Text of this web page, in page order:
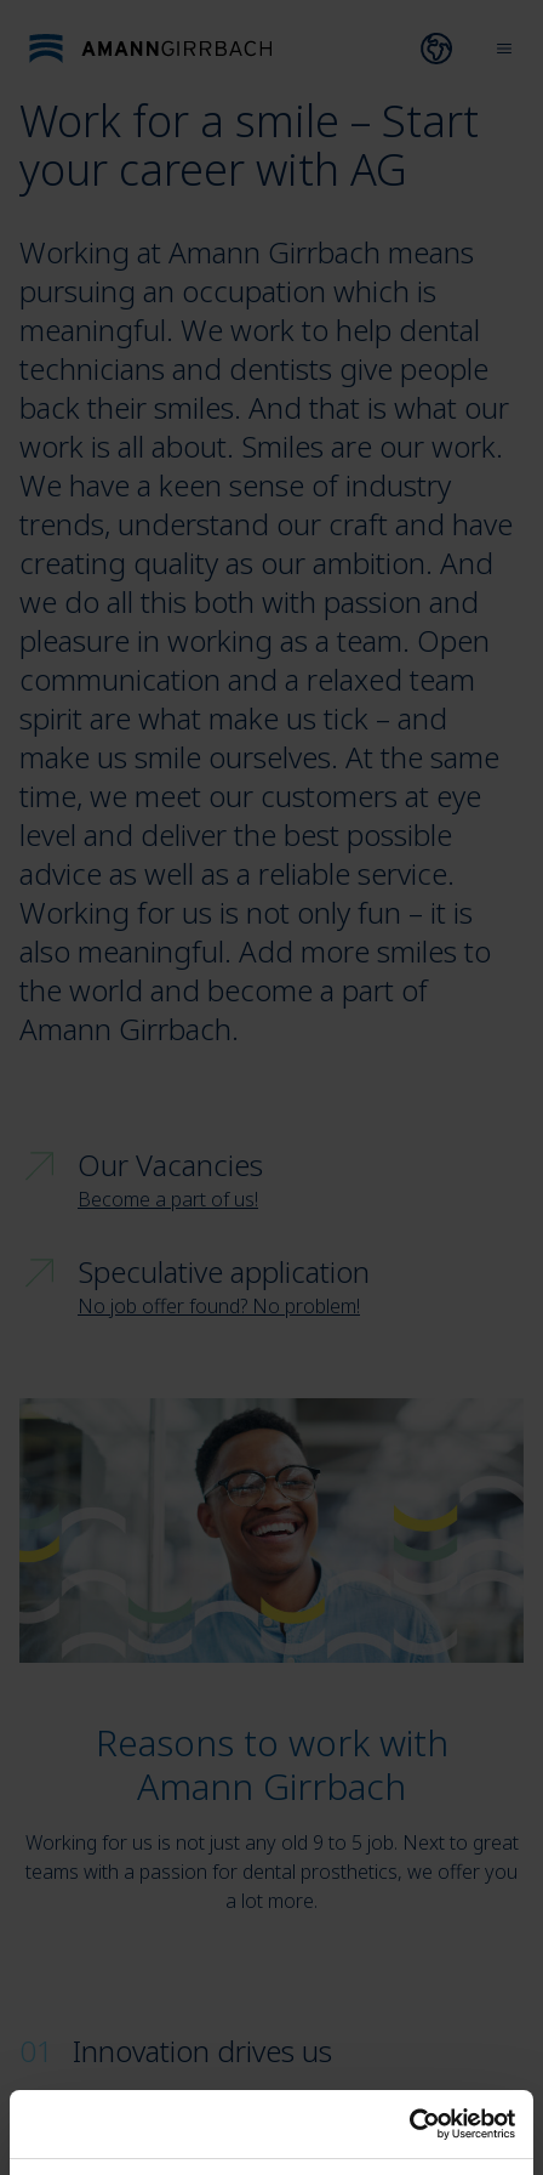
Open
Work for a smile – Start
your career with AG
Working at Amann Girrbach means
pursuing an occupation which is
meaningful. We work to help dental
technicians and dentists give people
back their smiles. And that is what our
work is all about. Smiles are our work.
We have a keen sense of industry
trends, understand our craft and have
creating quality as our ambition. And
we do all this both with passion and
pleasure in working as a team. Open
communication and a relaxed team
spirit are what make us tick – and
make us smile ourselves. At the same
time, we meet our customers at eye
level and deliver the best possible
advice as well as a reliable service.
Working for us is not only fun – it is
also meaningful. Add more smiles to
the world and become a part of
Amann Girrbach.
Our Vacancies
Become a part of us!
Speculative application
No job offer found? No problem!
Reasons to work with
Amann Girrbach
Working for us is not just any old 9 to 5 job. Next to great
teams with a passion for dental prosthetics, we offer you
a lot more.
Innovation drives us
Amann Girrbach performs. We are market leaders
and one of the leading innovators in digital
CAD/CAM systems. At the same time, we live and